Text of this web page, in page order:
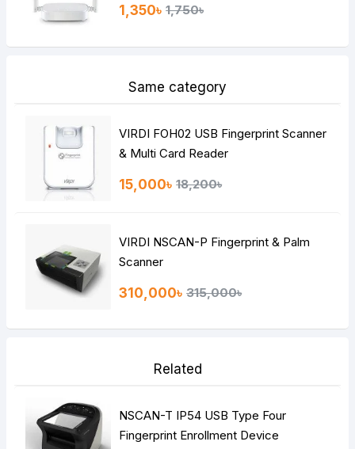
1,350৳ 1,750৳
Same category
VIRDI FOH02 USB Fingerprint Scanner
& Multi Card Reader
15,000৳ 18,200৳
VIRDI NSCAN-P Fingerprint & Palm
Scanner
310,000৳ 315,000৳
Related
NSCAN-T IP54 USB Type Four
Fingerprint Enrollment Device